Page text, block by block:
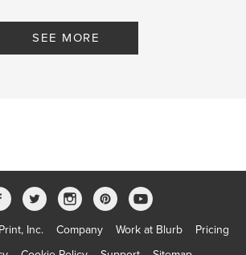
SEE MORE
Inc. Company Work at Blurb
Pricing